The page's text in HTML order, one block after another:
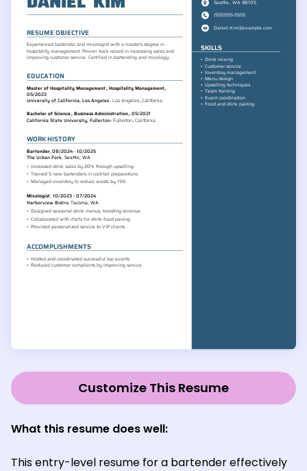
Customize This Resume
What this resume does well:
This entry-level resume for a bartender effectively